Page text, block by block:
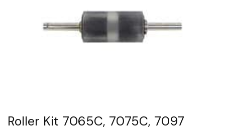
Roller Kit 7065C, 7075C, 7097